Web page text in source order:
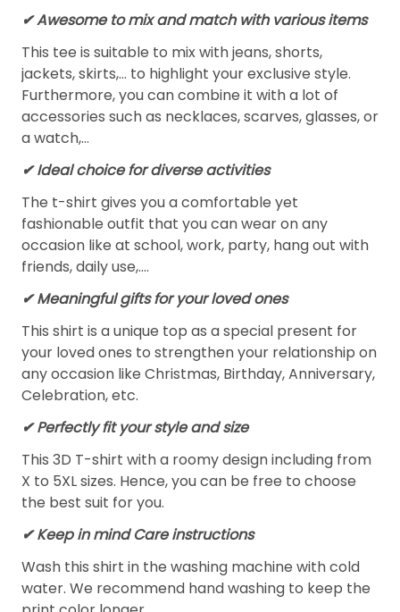
✔ Awesome to mix and match with various items
This tee is suitable to mix with jeans, shorts,
jackets, skirts,... to highlight your exclusive style.
Furthermore, you can combine it with a lot of
accessories such as necklaces, scarves, glasses, or
a watch,…
✔ Ideal choice for diverse activities
The t-shirt gives you a comfortable yet
fashionable outfit that you can wear on any
occasion like at school, work, party, hang out with
friends, daily use,….
✔ Meaningful gifts for your loved ones
This shirt is a unique top as a special present for
your loved ones to strengthen your relationship on
any occasion like Christmas, Birthday, Anniversary,
Celebration, etc.
✔ Perfectly fit your style and size
This 3D T-shirt with a roomy design including from
X to 5XL sizes. Hence, you can be free to choose
the best suit for you.
✔ Keep in mind Care instructions
Wash this shirt in the washing machine with cold
water. We recommend hand washing to keep the